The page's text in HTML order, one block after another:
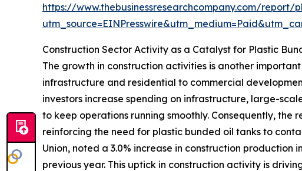
https://www.thebusinessresearchcompany.com/
Construction Sector Activity as a Catalyst for Plastic
The growth in construction activities is another
infrastructure and residential to commercial
investors increase spending on infrastructure, large-
to keep operations running smoothly. Consequently,
reinforcing the need for plastic bunded oil tanks to
Union, noted a 3.0% increase in construction production
previous year. This uptick in construction activity is